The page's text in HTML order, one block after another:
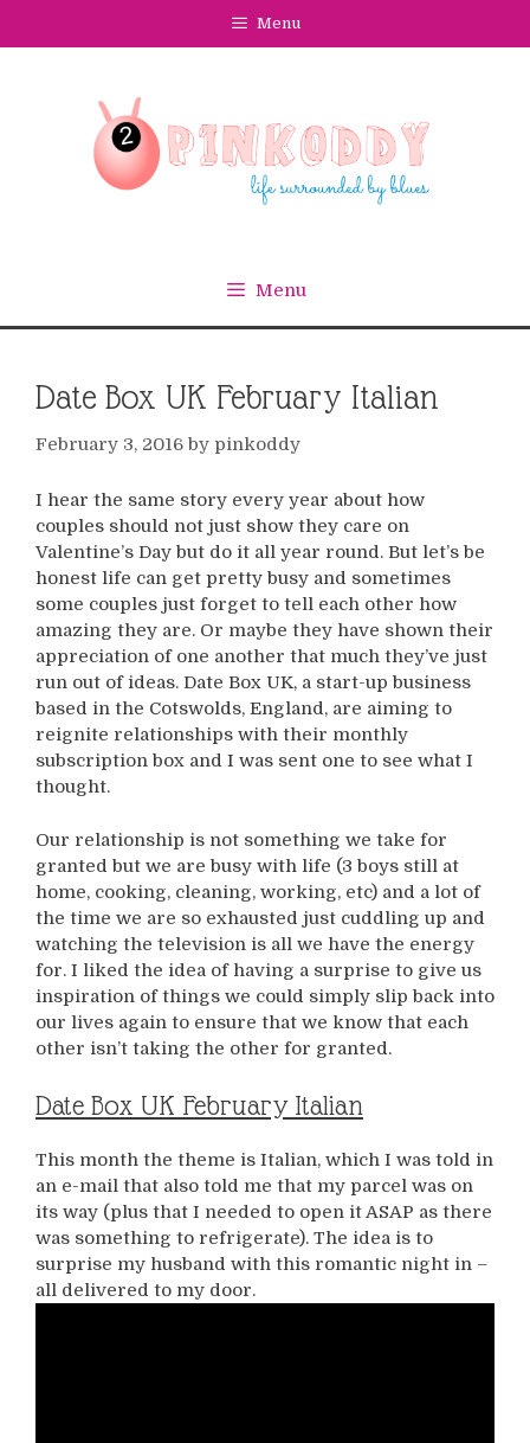
Menu
Menu
Date Box UK February Italian
February 3, 2016 by pinkoddy
I hear the same story every year about how
couples should not just show they care on
Valentine’s Day but do it all year round. But let’s be
honest life can get pretty busy and sometimes
some couples just forget to tell each other how
amazing they are. Or maybe they have shown their
appreciation of one another that much they’ve just
run out of ideas. Date Box UK, a start-up business
based in the Cotswolds, England, are aiming to
reignite relationships with their monthly
subscription box and I was sent one to see what I
thought.
Our relationship is not something we take for
granted but we are busy with life (3 boys still at
home, cooking, cleaning, working, etc) and a lot of
the time we are so exhausted just cuddling up and
watching the television is all we have the energy
for. I liked the idea of having a surprise to give us
inspiration of things we could simply slip back into
our lives again to ensure that we know that each
other isn’t taking the other for granted.
Date Box UK February Italian
This month the theme is Italian, which I was told in
an e-mail that also told me that my parcel was on
its way (plus that I needed to open it ASAP as there
was something to refrigerate). The idea is to
surprise my husband with this romantic night in –
all delivered to my door.